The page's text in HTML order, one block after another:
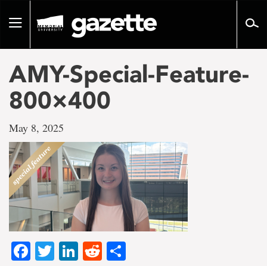
pageToggle
AMY-Special-Feature-
800×400
May 8, 2025
Facebook
TwitterLinkedIn
Reddit